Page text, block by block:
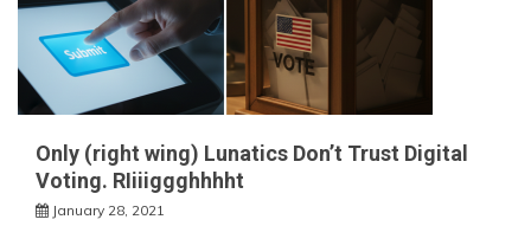
Only (right wing) Lunatics Don’t Trust Digital
Voting. RIiiiggghhhht
January 28, 2021